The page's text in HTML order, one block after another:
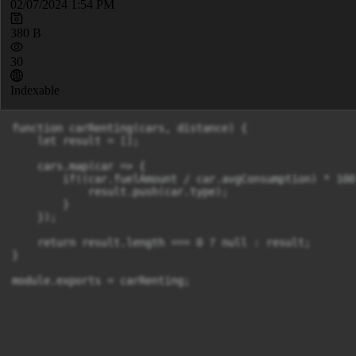
02/07/2024 1:54 PM
380 B
30
Indexable
function carRenting(cars, distance) {
    let result = [];
    cars.map(car => {
if((car.fuelAmount / car.avgConsumption) * 100
            result.push(car.type);
    return result.length === 0 ? null : result;
module.exports = carRenting;